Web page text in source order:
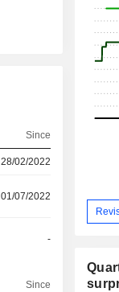
Since
28/02/2022
01/07/2022
-
Since